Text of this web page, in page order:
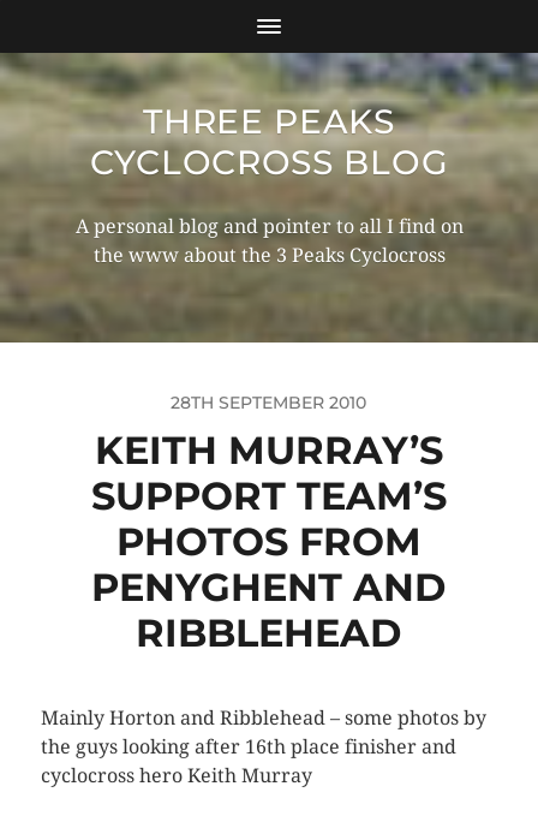
THREE PEAKS
CYCLOCROSS BLOG
A personal blog and pointer to all I find on
the www about the 3 Peaks Cyclocross
28TH SEPTEMBER 2010
KEITH MURRAY’S
SUPPORT TEAM’S
PHOTOS FROM
PENYGHENT AND
RIBBLEHEAD
Mainly Horton and Ribblehead – some photos by
the guys looking after 16th place finisher and
cyclocross hero Keith Murray